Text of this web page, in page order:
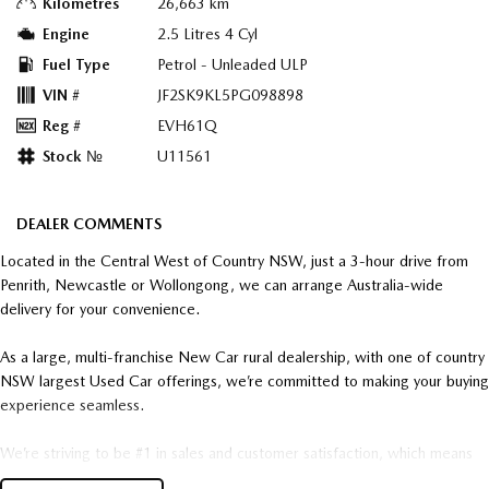
Kilometres
26,663 km
Engine
2.5 Litres 4 Cyl
Fuel Type
Petrol - Unleaded ULP
VIN #
JF2SK9KL5PG098898
Reg #
EVH61Q
Stock №
U11561
DEALER COMMENTS
Located in the Central West of Country NSW, just a 3-hour drive from
Penrith, Newcastle or Wollongong, we can arrange Australia-wide
delivery for your convenience.
As a large, multi-franchise New Car rural dealership, with one of country
NSW largest Used Car offerings, we’re committed to making your buying
experience seamless.
We’re striving to be #1 in sales and customer satisfaction, which means
you get exceptional deals and outstanding service every time.